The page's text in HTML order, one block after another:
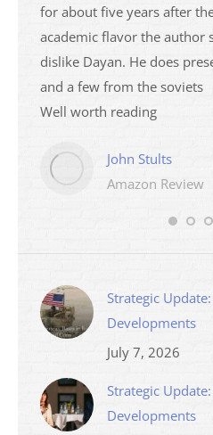
for about five years after
academic flavor the author
dislike Dayan. He does
and a few from the soviets
Well worth reading
John Stults
Amazon Review
Strategic
Developments
July 7, 2026
Strategic
Developments